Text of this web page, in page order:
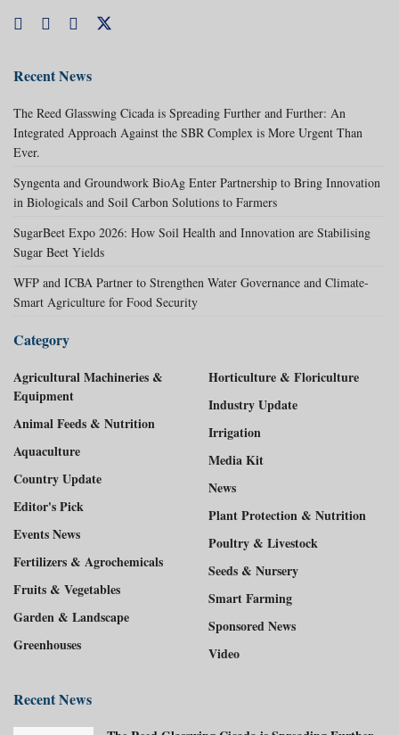
Recent News
The Reed Glasswing Cicada is Spreading Further and Further: An
Integrated Approach Against the SBR Complex is More Urgent Than
Ever.
Syngenta and Groundwork BioAg Enter Partnership to Bring Innovation
in Biologicals and Soil Carbon Solutions to Farmers
SugarBeet Expo 2026: How Soil Health and Innovation are Stabilising
Sugar Beet Yields
WFP and ICBA Partner to Strengthen Water Governance and Climate-
Smart Agriculture for Food Security
Category
Agricultural Machineries &
Equipment
Animal Feeds & Nutrition
Aquaculture
Country Update
Editor's Pick
Events News
Fertilizers & Agrochemicals
Fruits & Vegetables
Garden & Landscape
Greenhouses
Horticulture & Floriculture
Industry Update
Irrigation
Media Kit
News
Plant Protection & Nutrition
Poultry & Livestock
Seeds & Nursery
Smart Farming
Sponsored News
Video
Recent News